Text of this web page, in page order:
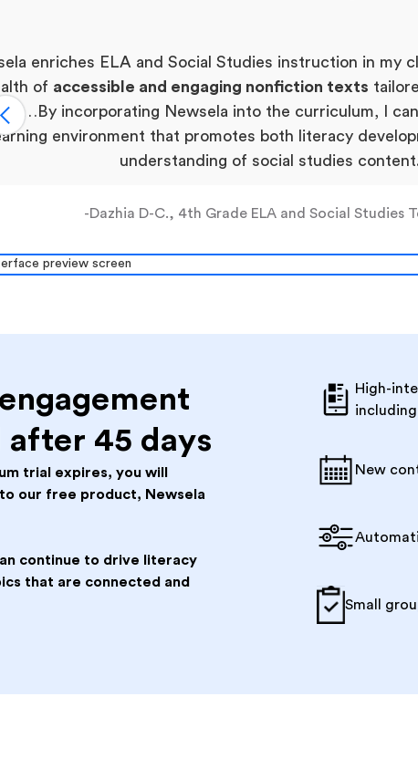
enriches ELA and Social Studies instruction in my
of accessible and engaging nonfiction texts
incorporating Newsela into the curriculum, I
environment that promotes both literacy
understanding of social studies
-Dazhia D-C., 4th Grade ELA and Social Studies
after 45 days
trial expires, you will
our free product, Newsela
continue to drive literacy
that are connected and
High-
New
Small